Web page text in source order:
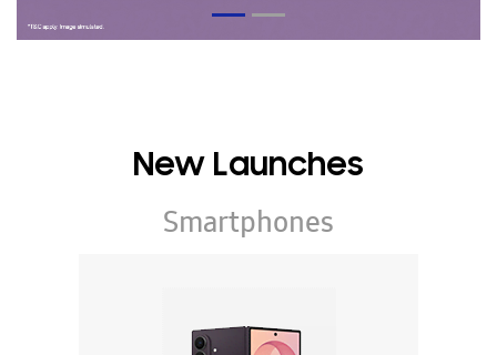
New Launches
Smartphones